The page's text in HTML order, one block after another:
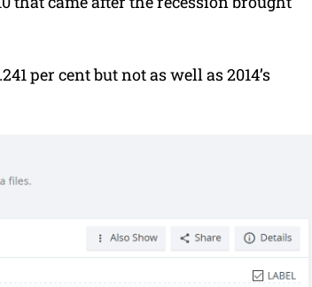
per cent but not as well as 2014’s